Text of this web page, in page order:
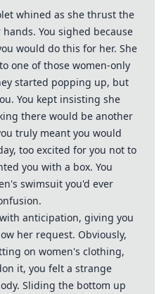
whined as she thrust the
You sighed because
would do this for her. She
one of those women-only
started popping up, but
You kept insisting she
there would be another
truly meant you would
too excited for you not to
you with a box. You
swimsuit you'd ever
anticipation, giving you
her request. Obviously,
on women's clothing,
it, you felt a strange
Sliding the bottom up